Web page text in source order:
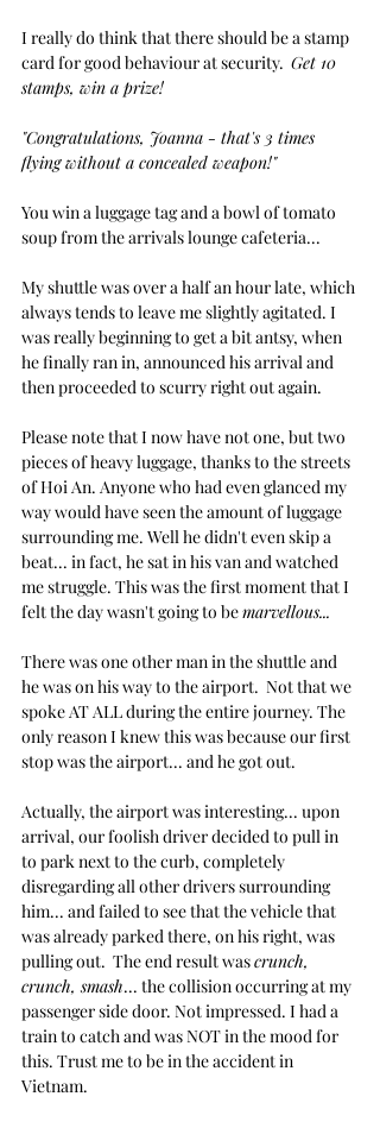
I really do think that there should be a stamp
card for good behaviour at security. Get 10
stamps, win a prize!
"Congratulations, Joanna - that's 3 times
flying without a concealed weapon!"
You win a luggage tag and a bowl of tomato
soup from the arrivals lounge cafeteria...
My shuttle was over a half an hour late, which
always tends to leave me slightly agitated. I
was really beginning to get a bit antsy, when
he finally ran in, announced his arrival and
then proceeded to scurry right out again.
Please note that I now have not one, but two
pieces of heavy luggage, thanks to the streets
of Hoi An. Anyone who had even glanced my
way would have seen the amount of luggage
surrounding me. Well he didn't even skip a
beat... in fact, he sat in his van and watched
me struggle. This was the first moment that I
felt the day wasn't going to be marvellous...
There was one other man in the shuttle and
he was on his way to the airport.  Not that we
spoke AT ALL during the entire journey. The
only reason I knew this was because our first
stop was the airport... and he got out.
Actually, the airport was interesting... upon
arrival, our foolish driver decided to pull in
to park next to the curb, completely
disregarding all other drivers surrounding
him... and failed to see that the vehicle that
was already parked there, on his right, was
pulling out.  The end result was crunch,
crunch, smash... the collision occurring at my
passenger side door. Not impressed. I had a
train to catch and was NOT in the mood for
this. Trust me to be in the accident in
Vietnam.